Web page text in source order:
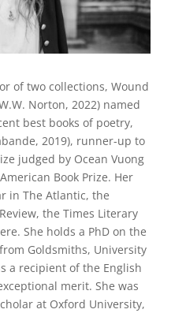
of two collections, Wound
Norton, 2022) named
best books of poetry,
2019), runner-up to
judged by Ocean Vuong
Book Prize. Her
in The Atlantic, the
the Times Literary
She holds a PhD on the
Goldsmiths, University
a recipient of the English
merit. She was
at Oxford University,